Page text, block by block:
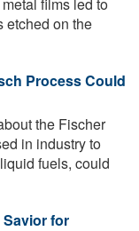
etched on the
Process Could
the Fischer
in industry to
fuels, could
Savior for